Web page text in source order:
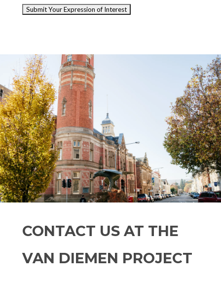
CONTACT US AT THE
VAN DIEMEN PROJECT